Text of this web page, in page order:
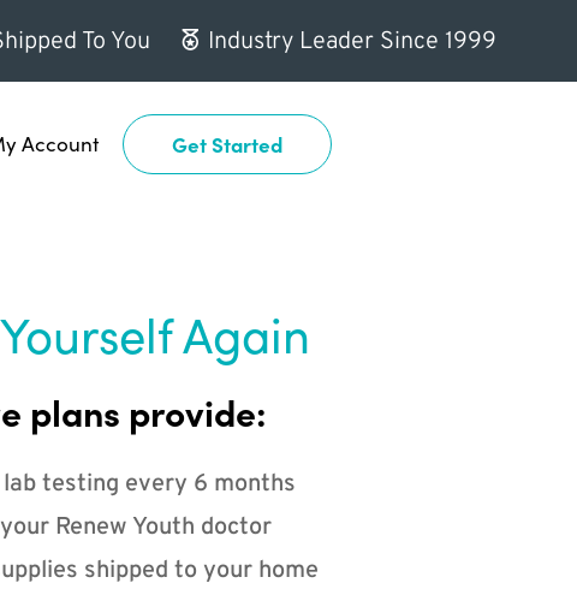
To You Industry Leader Since 1999
Account Get Started
Again
plans provide:
testing every 6 months
Renew Youth doctor
shipped to your home